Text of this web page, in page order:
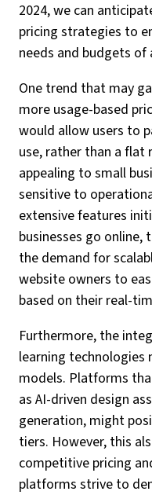
2024, we can
pricing strategies to
needs and budgets of
One trend that may
more usage-based
would allow users to
use, rather than a flat
appealing to small
sensitive to
extensive features
businesses go online,
the demand for
website owners to
based on their real-
Furthermore, the
learning technologies
models. Platforms
as AI-driven design
generation, might
tiers. However, this
competitive pricing
platforms strive to